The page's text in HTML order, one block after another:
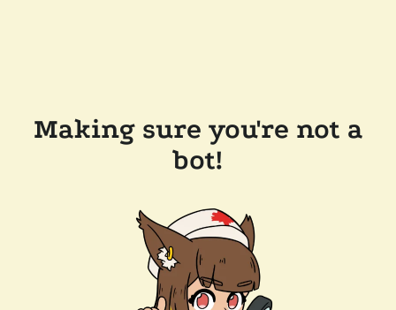
Making sure you're not a
bot!